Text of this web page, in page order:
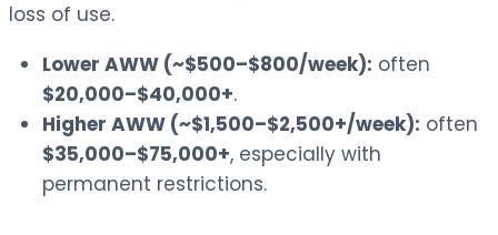
loss of use.
Lower AWW (~$500–$800/week): often
$20,000–$40,000+.
Higher AWW (~$1,500–$2,500+/week): often
$35,000–$75,000+, especially with
permanent restrictions.